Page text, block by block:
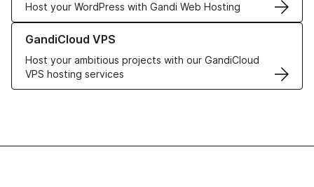
Host your WordPress with Gandi Web Hosting
GandiCloud VPS
Host your ambitious projects with our GandiCloud
VPS hosting services
Learn more about GandiCloud VPS